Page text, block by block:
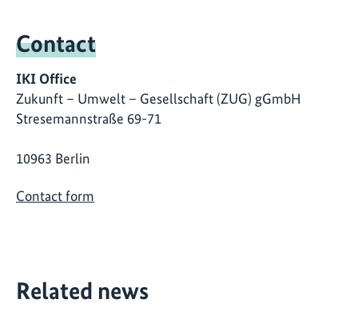
Contact
IKI Office
Zukunft – Umwelt – Gesellschaft (ZUG) gGmbH
Stresemannstraße 69-71
10963 Berlin
Contact form
Related news